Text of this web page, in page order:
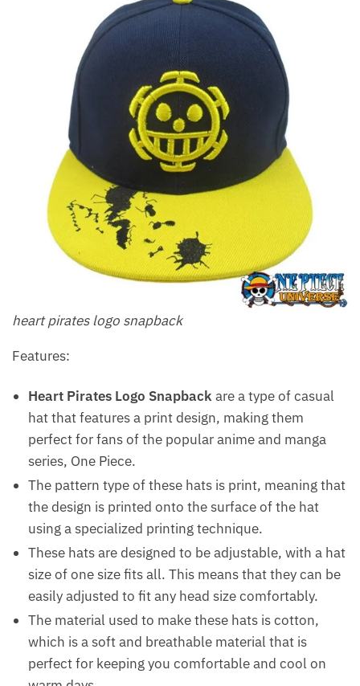
heart pirates logo snapback
Features:
Heart Pirates Logo Snapbackare a type of casual
hat that features a print design, making them
perfect for fans of the popular anime and manga
series, One Piece.
The pattern type of these hats is print, meaning that
the design is printed onto the surface of the hat
using a specialized printing technique.
These hats are designed to be adjustable, with a hat
size of one size fits all. This means that they can be
easily adjusted to fit any head size comfortably.
The material used to make these hats is cotton,
which is a soft and breathable material that is
perfect for keeping you comfortable and cool on